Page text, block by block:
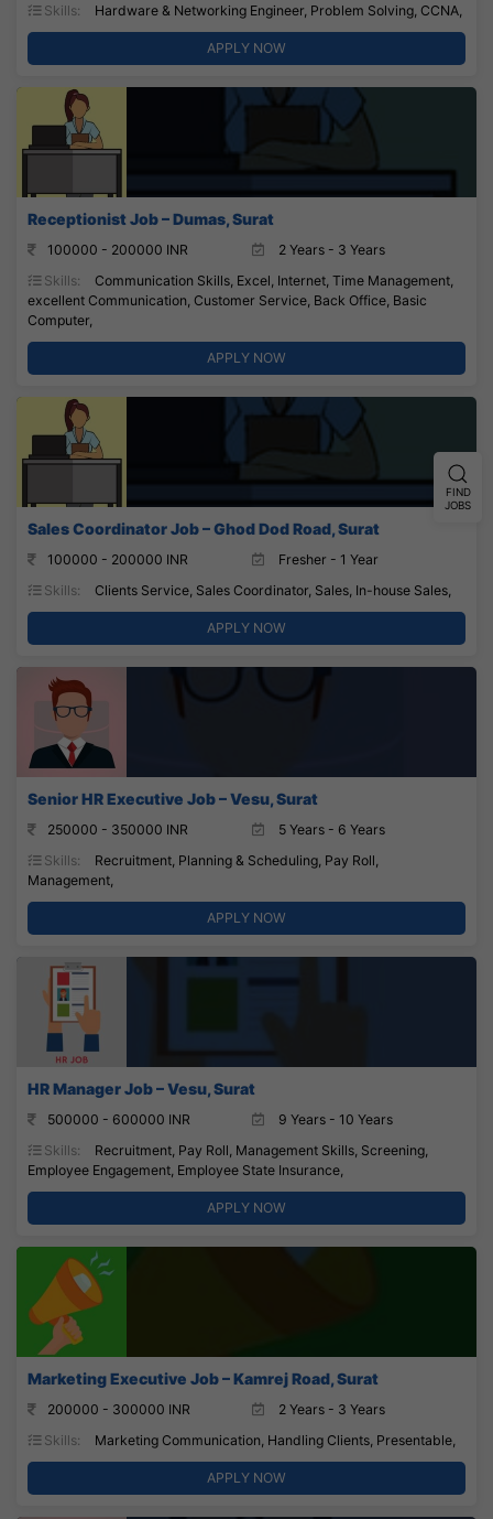
Skills: Hardware & Networking Engineer, Problem Solving, CCNA,
APPLY NOW
Receptionist Job – Dumas, Surat
100000 - 200000 INR
2 Years - 3 Years
Skills:
Communication Skills, Excel, Internet, Time Management,
excellent Communication, Customer Service, Back Office, Basic
Computer,
APPLY NOW
Sales Coordinator Job – Ghod Dod Road, Surat
100000 - 200000 INR
Fresher - 1 Year
Skills:
Clients Service, Sales Coordinator, Sales, In-house Sales,
APPLY NOW
Senior HR Executive Job – Vesu, Surat
250000 - 350000 INR
5 Years - 6 Years
Skills:
Recruitment, Planning & Scheduling, Pay Roll,
Management,
APPLY NOW
HR Manager Job – Vesu, Surat
500000 - 600000 INR
9 Years - 10 Years
Skills:
Recruitment, Pay Roll, Management Skills, Screening,
Employee Engagement, Employee State Insurance,
APPLY NOW
Marketing Executive Job – Kamrej Road, Surat
200000 - 300000 INR
2 Years - 3 Years
Skills:
Marketing Communication, Handling Clients, Presentable,
APPLY NOW
FIND
JOBS